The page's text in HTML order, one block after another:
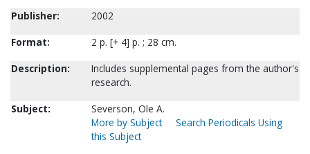
Publisher:
2002
Format:
2 p. [+ 4] p. ; 28 cm.
Description:
Includes supplemental pages from the author's
research.
Subject:
Severson, Ole A.
More by Subject
Search Periodicals Using
this Subject